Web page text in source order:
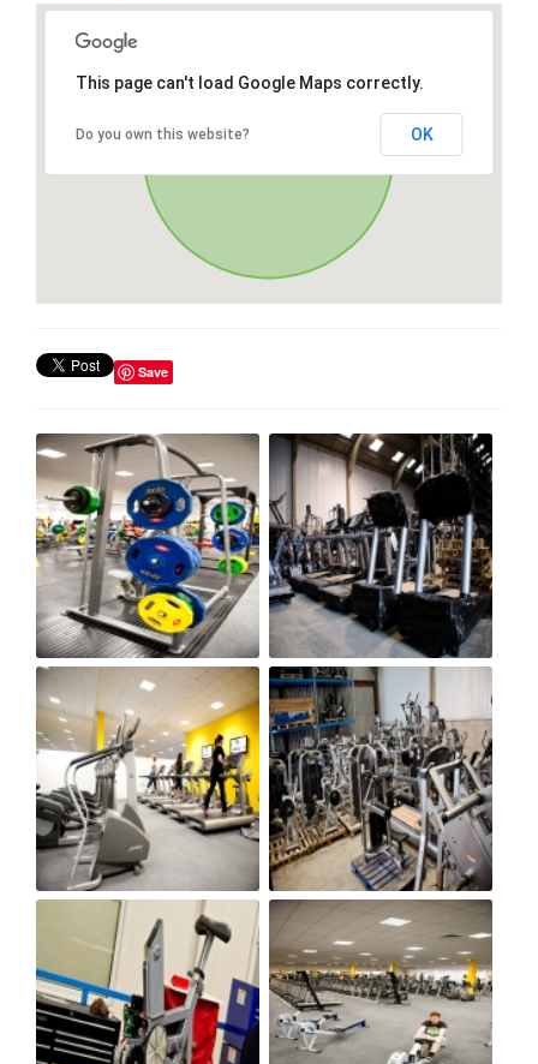
This page can't load Google Maps correctly.
Do you own this website? OK
Save